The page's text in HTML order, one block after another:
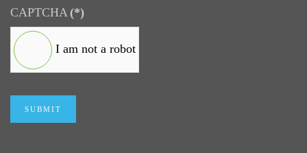
CAPTCHA (*)
I am not a robot
SUBMIT